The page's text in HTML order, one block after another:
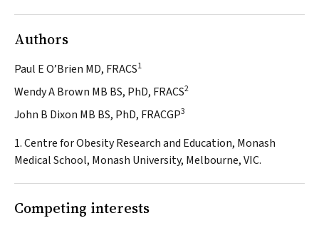
Authors
Paul E O’Brien MD, FRACS1
Wendy A Brown MB BS, PhD, FRACS2
John B Dixon MB BS, PhD, FRACGP3
1. Centre for Obesity Research and Education, Monash
Medical School, Monash University, Melbourne, VIC.
Competing interests